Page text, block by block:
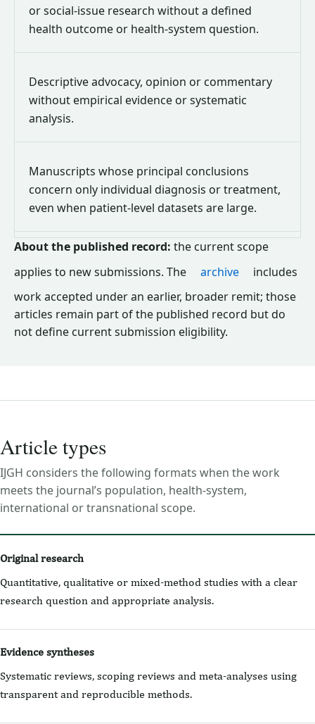
or social-issue research without a defined
health outcome or health-system question.
Descriptive advocacy, opinion or commentary
without empirical evidence or systematic
analysis.
Manuscripts whose principal conclusions
concern only individual diagnosis or treatment,
even when patient-level datasets are large.
About the published record: the current scope
applies to new submissions. The
archive
includes
work accepted under an earlier, broader remit; those
articles remain part of the published record but do
not define current submission eligibility.
Article types
IJGH considers the following formats when the work
meets the journal’s population, health-system,
international or transnational scope.
Original research
Quantitative, qualitative or mixed-method studies with a clear
research question and appropriate analysis.
Evidence syntheses
Systematic reviews, scoping reviews and meta-analyses using
transparent and reproducible methods.